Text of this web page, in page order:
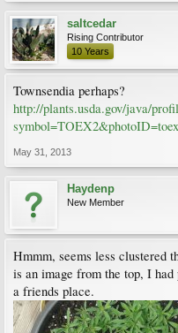
saltcedar
Rising Contributor
10 Years
Townsendia perhaps?
http://plants.usda.gov/java/
May 31, 2013
Haydenp
New Member
Hmmm, seems less clustered
is an image from the top, I
a friends place.